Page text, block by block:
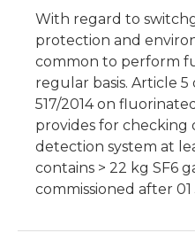
With regard to
protection and
common to perform
regular basis. Article
517/2014 on
provides for checking
detection system at
contains > 22 kg SF6
commissioned after 01